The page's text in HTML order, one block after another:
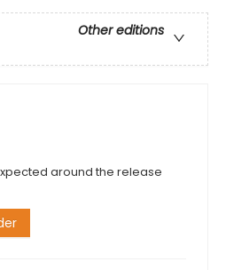
Other editions
around the release